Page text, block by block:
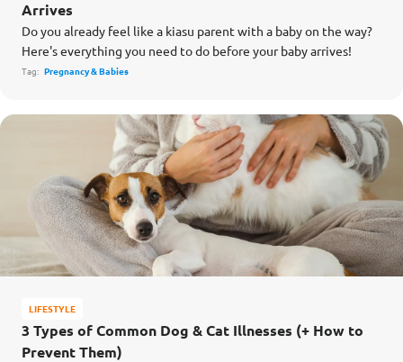
Arrives
Do you already feel like a kiasu parent with a baby on the way?
Here's everything you need to do before your baby arrives!
Tag: Pregnancy & Babies
LIFESTYLE
3 Types of Common Dog & Cat Illnesses (+ How to
Prevent Them)